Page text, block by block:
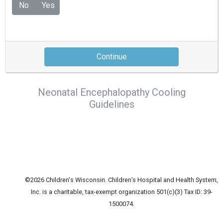
No Yes
Continue
Neonatal Encephalopathy Cooling
Guidelines
©2026 Children's Wisconsin. Children’s Hospital and Health System,
Inc. is a charitable, tax-exempt organization 501(c)(3) Tax ID: 39-
1500074.